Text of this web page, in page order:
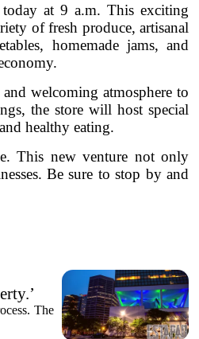
at 9 a.m. This exciting
of fresh produce, artisanal
homemade jams, and
welcoming atmosphere to
the store will host special
healthy eating.
This new venture not only
Be sure to stop by and
The